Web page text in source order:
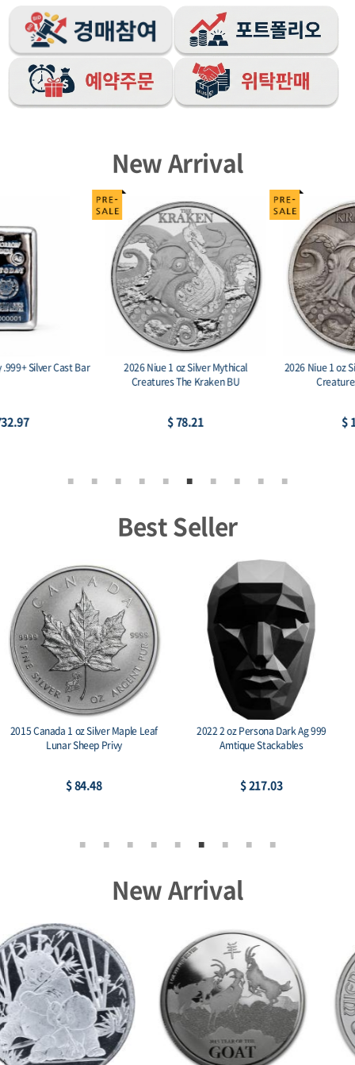
New Arrival
2026 Niue 1 oz Silver Mythical
Creatures The Kraken BU
2026 Niue 1 oz Silver Antique Mythical
Creatures The Kraken
Best Seller
2022 2 oz Persona Dark Ag 999
Amtique Stackables
$ 217.03
2013 Canada 1 oz Silver Maple Leaf BU
(25th Anniv)
$ 90.75
New Arrival